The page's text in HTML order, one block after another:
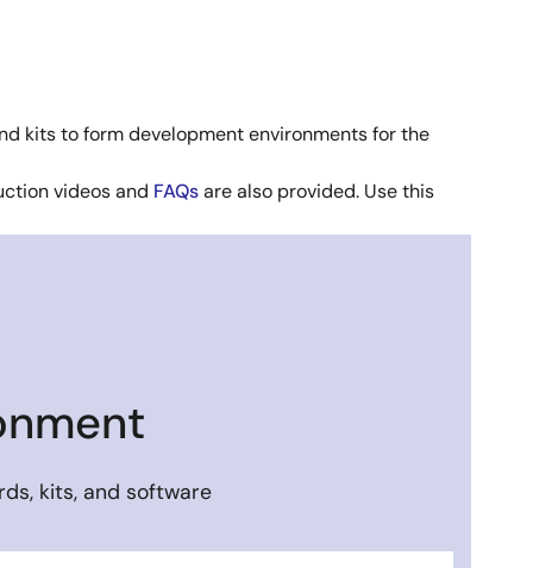
kits to form development environments for the
videos and FAQsare also provided. Use this
kits, and software